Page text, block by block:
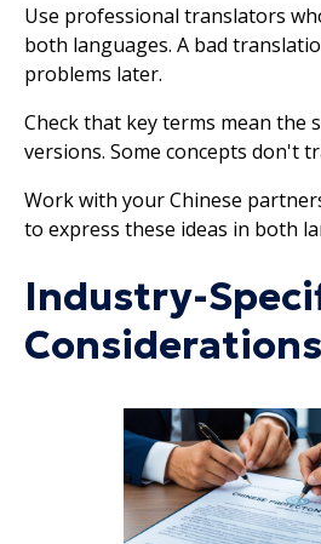
Use professional translators
both languages. A bad
problems later.
Check that key terms mean the
versions. Some concepts don't
Work with your Chinese
to express these ideas in both
Industry-
Considerations